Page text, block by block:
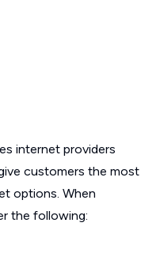
internet providers
customers the most
options. When
the following: